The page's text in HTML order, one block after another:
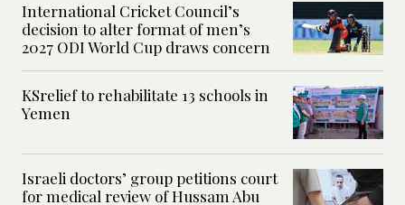
International Cricket Council’s
decision to alter format of men’s
2027 ODI World Cup draws concern
KSrelief to rehabilitate 13 schools in
Yemen
Israeli doctors’ group petitions court
for medical review of Hussam Abu